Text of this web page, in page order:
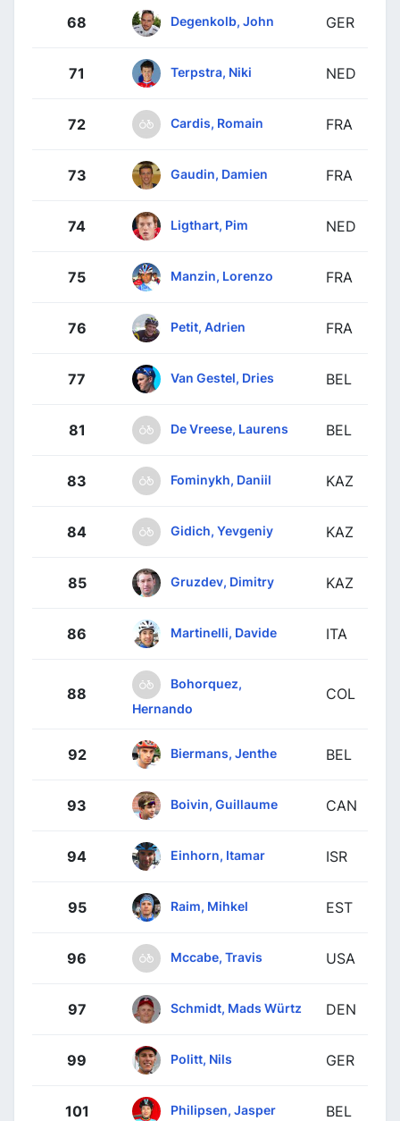
68 Degenkolb, John GER
71 Terpstra, Niki NED
72 Cardis, Romain FRA
73 Gaudin, Damien FRA
74 Ligthart, Pim NED
75 Manzin, Lorenzo FRA
76 Petit, Adrien FRA
77 Van Gestel, Dries BEL
81 De Vreese, Laurens BEL
83 Fominykh, Daniil KAZ
84 Gidich, Yevgeniy KAZ
85 Gruzdev, Dimitry KAZ
86 Martinelli, Davide ITA
88
Bohorquez,
Hernando
COL
92 Biermans, Jenthe BEL
93 Boivin, Guillaume CAN
94 Einhorn, Itamar ISR
95 Raim, Mihkel EST
96 Mccabe, Travis USA
97 Schmidt, Mads Würtz DEN
99 Politt, Nils GER
101 Philipsen, Jasper BEL